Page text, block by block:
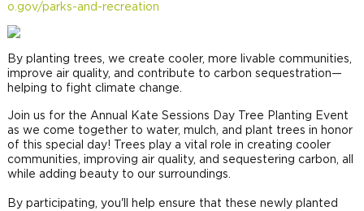
o.gov/parks-and-recreation
By planting trees, we create cooler, more livable communities,
improve air quality, and contribute to carbon sequestration—
helping to fight climate change.
Join us for the Annual Kate Sessions Day Tree Planting Event
as we come together to water, mulch, and plant trees in honor
of this special day! Trees play a vital role in creating cooler
communities, improving air quality, and sequestering carbon, all
while adding beauty to our surroundings.
By participating, you'll help ensure that these newly planted